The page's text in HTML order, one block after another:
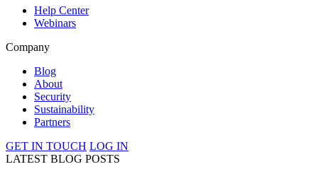
Help Center
Webinars
Company
Blog
About
Security
Sustainability
Partners
GET IN TOUCH LOG IN
LATEST BLOG POSTS